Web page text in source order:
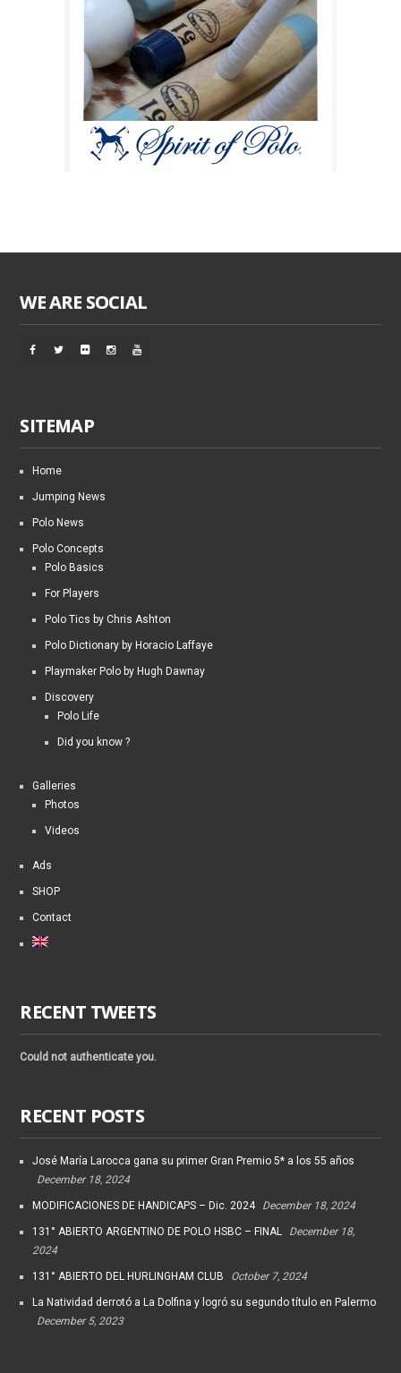
WE ARE SOCIAL
SITEMAP
Home
Jumping News
Polo News
Polo Concepts
Polo Basics
For Players
Polo Tics by Chris Ashton
Polo Dictionary by Horacio Laffaye
Playmaker Polo by Hugh Dawnay
Discovery
Polo Life
Did you know ?
Galleries
Photos
Videos
Ads
SHOP
Contact
RECENT TWEETS
Could not authenticate you.
RECENT POSTS
José María Larocca gana su primer Gran Premio 5* a los 55 años
December 18, 2024
MODIFICACIONES DE HANDICAPS – Dic. 2024 December 18, 2024
131° ABIERTO ARGENTINO DE POLO HSBC – FINAL
December 18,
2024
131° ABIERTO DEL HURLINGHAM CLUB October 7, 2024
La Natividad derrotó a La Dolfina y logró su segundo título en Palermo
December 5, 2023